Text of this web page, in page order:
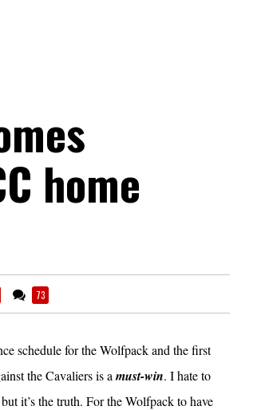
home
73
schedule for the Wolfpack and the first
the Cavaliers is a must-win. I hate to
it’s the truth. For the Wolfpack to have